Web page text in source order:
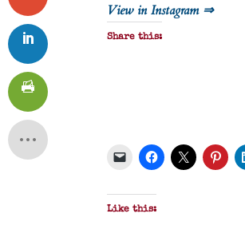
View in Instagram ⇒
Share this:
Like this: